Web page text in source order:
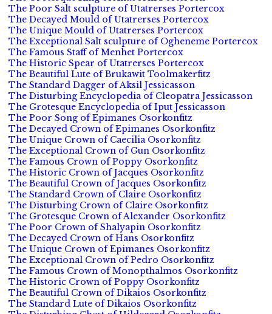
The Poor Salt sculpture of Utatrerses Portercox
The Decayed Mould of Utatrerses Portercox
The Unique Mould of Utatrerses Portercox
The Exceptional Salt sculpture of Ogheneme Portercox
The Famous Staff of Menhet Portercox
The Historic Spear of Utatrerses Portercox
The Beautiful Lute of Brukawit Toolmakerfitz
The Standard Dagger of Aksil Jessicasson
The Disturbing Encyclopedia of Cleopatra Jessicasson
The Grotesque Encyclopedia of Iput Jessicasson
The Poor Song of Epimanes Osorkonfitz
The Decayed Crown of Epimanes Osorkonfitz
The Unique Crown of Caecilia Osorkonfitz
The Exceptional Crown of Gun Osorkonfitz
The Famous Crown of Poppy Osorkonfitz
The Historic Crown of Jacques Osorkonfitz
The Beautiful Crown of Jacques Osorkonfitz
The Standard Crown of Claire Osorkonfitz
The Disturbing Crown of Claire Osorkonfitz
The Grotesque Crown of Alexander Osorkonfitz
The Poor Crown of Shalyapin Osorkonfitz
The Decayed Crown of Hans Osorkonfitz
The Unique Crown of Epimanes Osorkonfitz
The Exceptional Crown of Pedro Osorkonfitz
The Famous Crown of Monopthalmos Osorkonfitz
The Historic Crown of Poppy Osorkonfitz
The Beautiful Crown of Dikaios Osorkonfitz
The Standard Lute of Dikaios Osorkonfitz